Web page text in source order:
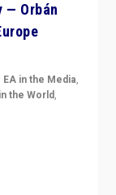
— Orbán
EA in the Media,
the World,